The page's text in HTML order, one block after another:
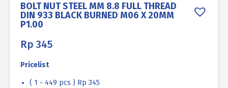
BOLT NUT STEEL MM 8.8 FULL THREAD
DIN 933 BLACK BURNED M06 X 20MM
P1.00
Rp 345
Pricelist
( 1 - 449 pcs ) Rp 345